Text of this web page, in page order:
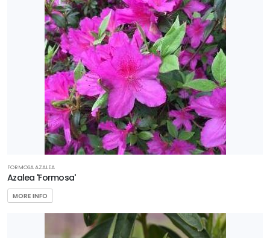
FORMOSA AZALEA
Azalea 'Formosa'
MORE INFO